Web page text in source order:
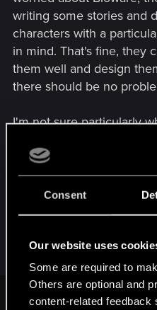
Consent
Our website uses
Some are required to
Others are optional and
content-related
writing some stories and
characters with a
in mind. That's fine, they
them well and design
there should be no
I'm not sure particularly
of games -- have many
women at your disposal.
change any time soon, to
companies include
cismen, I do believe
are going to be present
luzarius said: